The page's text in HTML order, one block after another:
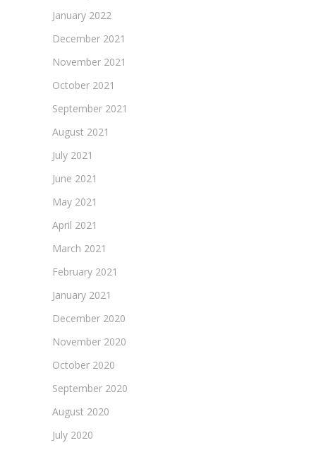
January 2022
December 2021
November 2021
October 2021
September 2021
August 2021
July 2021
June 2021
May 2021
April 2021
March 2021
February 2021
January 2021
December 2020
November 2020
October 2020
September 2020
August 2020
July 2020